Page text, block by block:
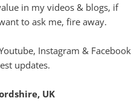
in my videos & blogs, if
to ask me, fire away.
Instagram & Facebook
updates.
UK